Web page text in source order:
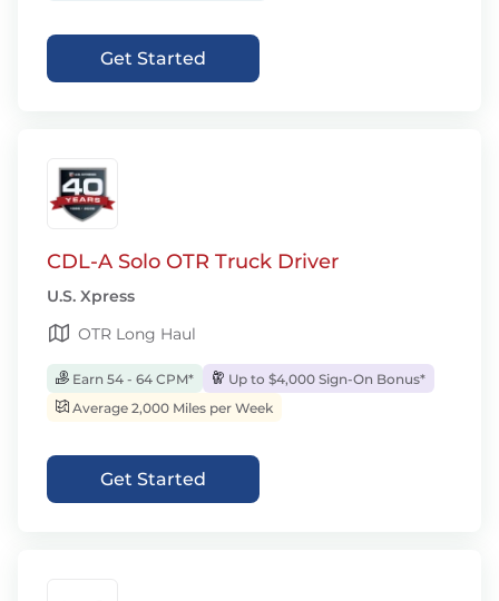
Get Started
CDL-A Solo OTR Truck Driver
U.S. Xpress
OTR Long Haul
Earn 54 - 64 CPM*
Up to $4,000 Sign-On Bonus*
Average 2,000 Miles per Week
Get Started